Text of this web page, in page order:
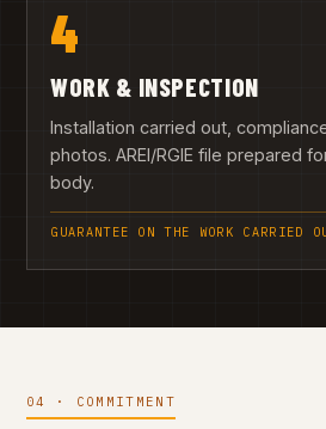
4
WORK & INSPECTION
Installation carried out,
photos. AREI/RGIE file prepared
body.
GUARANTEE ON THE WORK CARRIED
04 · COMMITMENT